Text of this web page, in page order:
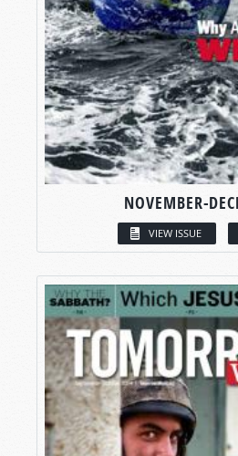
NOVEMBER-
VIEW ISSUE